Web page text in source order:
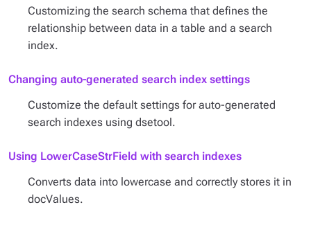
Customizing the search schema that defines the
relationship between data in a table and a search
index.
Changing auto-generated search index settings
Customize the default settings for auto-generated
search indexes using dsetool.
Using LowerCaseStrField with search indexes
Converts data into lowercase and correctly stores it in
docValues.